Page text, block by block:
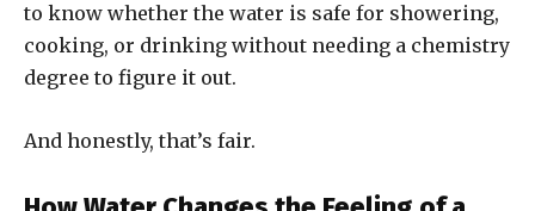
to know whether the water is safe for showering,
cooking, or drinking without needing a chemistry
degree to figure it out.
And honestly, that’s fair.